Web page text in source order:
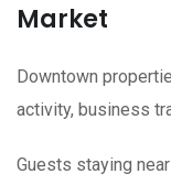
Market
Downtown
activity, business
Guests staying